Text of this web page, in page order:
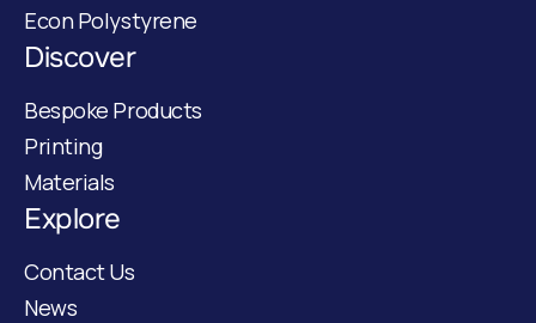
Econ Polystyrene
Discover
Bespoke Products
Printing
Materials
Explore
Contact Us
News